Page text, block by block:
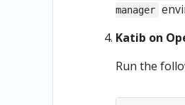
manager
Katib on
Run the